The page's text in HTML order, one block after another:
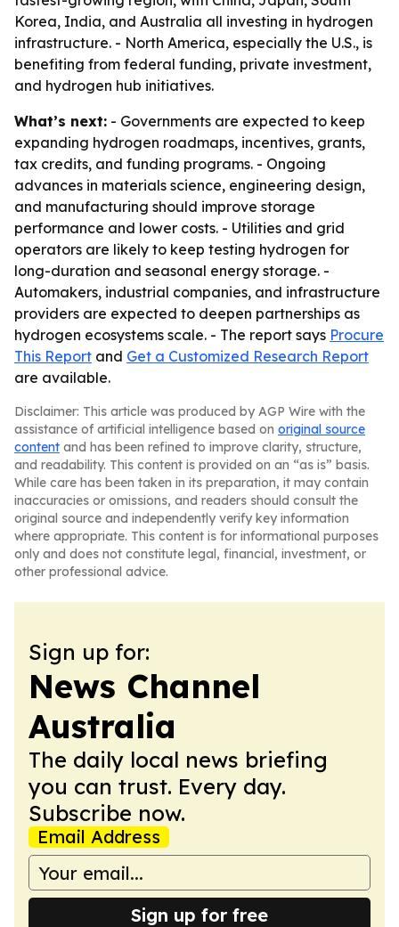
Korea, India, and Australia all investing in hydrogen
infrastructure. - North America, especially the U.S., is
benefiting from federal funding, private investment,
and hydrogen hub initiatives.
What’s next: - Governments are expected to keep
expanding hydrogen roadmaps, incentives, grants,
tax credits, and funding programs. - Ongoing
advances in materials science, engineering design,
and manufacturing should improve storage
performance and lower costs. - Utilities and grid
operators are likely to keep testing hydrogen for
long-duration and seasonal energy storage. -
Automakers, industrial companies, and infrastructure
providers are expected to deepen partnerships as
hydrogen ecosystems scale. - The report says Procure
This Report and Get a Customized Research Report
are available.
Disclaimer: This article was produced by AGP Wire with the
assistance of artificial intelligence based on original source
content and has been refined to improve clarity, structure,
and readability. This content is provided on an “as is” basis.
While care has been taken in its preparation, it may contain
inaccuracies or omissions, and readers should consult the
original source and independently verify key information
where appropriate. This content is for informational purposes
only and does not constitute legal, financial, investment, or
other professional advice.
Sign up for:
News Channel
Australia
The daily local news briefing
you can trust. Every day.
Subscribe now.
Email Address
Sign up for free